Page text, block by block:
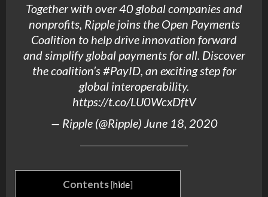
Together with over 40 global companies and
nonprofits, Ripplejoins the Open Payments
Coalition to help drive innovation forward
and simplify global payments for all. Discover
the coalition’s#PayID, an exciting step for
global interoperability.
https://t.co/LU0WcxDftV
— Ripple(@Ripple) June 18, 2020
Contents[hide]